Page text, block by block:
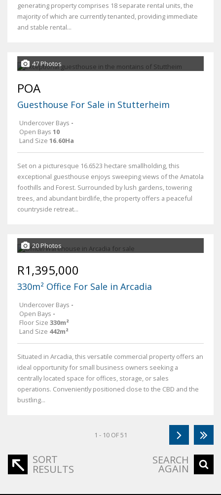
generating property comprises 18 separate rental units, the
majority of which are currently tenanted, providing immediate
and stable rental...
47 Photos
POA
Guesthouse For Sale in Stutterheim
Undercover Bays -
Open Bays 10
Land Size 16.60Ha
Set on a picturesque 16.6523 hectare smallholding, this
exceptional guesthouse enjoys sweeping views of the Amatola
foothills and Forest. Surrounded by lush gardens, towering
trees, and abundant birdlife, the property offers a peaceful
countryside retreat...
20 Photos
R1,395,000
330m² Office For Sale in Arcadia
Undercover Bays -
Open Bays -
Floor Size 330m²
Land Size 442m²
Situated in Arcadia, this versatile commercial property offers an
ideal opportunity for small business owners seeking a
centrally located space for offices, storage, or sales
operations. Conveniently positioned close to the CBD and the
bustling...
1 - 10 OF 51
SORT
RESULTS
SEARCH
AGAIN